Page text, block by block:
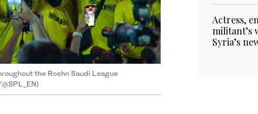
the Roshn Saudi League
Actress,
militant’s
Syria’s